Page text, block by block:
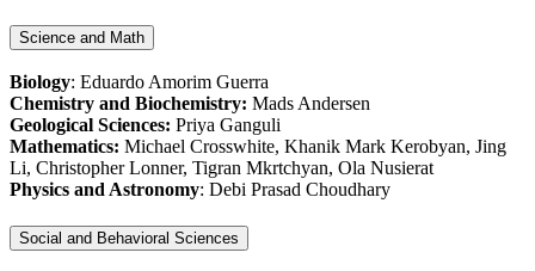
Science and Math
Biology: Eduardo Amorim Guerra
Chemistry and Biochemistry: Mads Andersen
Geological Sciences: Priya Ganguli
Mathematics: Michael Crosswhite, Khanik Mark Kerobyan, Jing
Li, Christopher Lonner, Tigran Mkrtchyan, Ola Nusierat
Physics and Astronomy: Debi Prasad Choudhary
Social and Behavioral Sciences